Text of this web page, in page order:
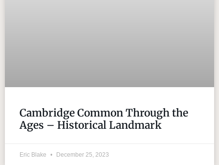
Cambridge Common Through the
Ages – Historical Landmark
Eric Blake December 25, 2023